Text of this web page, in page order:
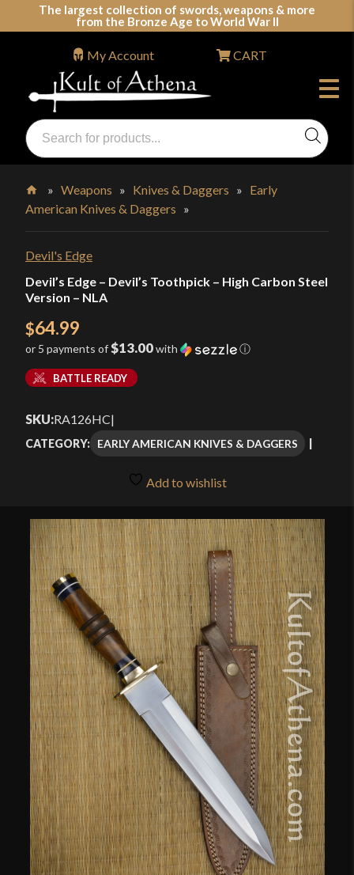
The largest collection of swords, weapons & more
from the Bronze Age to World War II
Swords, Shields, Medieval Weapons, LARP & Clothing
Products
search
My Account CART
Home
»Weapons » Knives & Daggers » Early
American Knives & Daggers »
Devil's Edge
Devil’s Edge – Devil’s Toothpick – High Carbon Steel
Version – NLA
$64.99
or 5 payments of$13.00with ⓘ
BATTLE READY
SKU:RA126HC|
CATEGORY: EARLY AMERICAN KNIVES & DAGGERS
Add to wishlist
🔍